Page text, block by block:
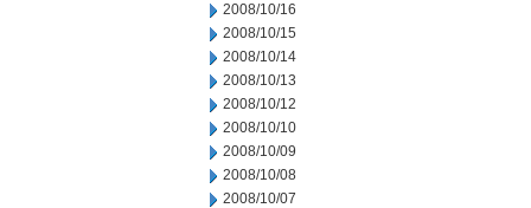
2008/10/16
2008/10/15
2008/10/14
2008/10/13
2008/10/12
2008/10/10
2008/10/09
2008/10/08
2008/10/07